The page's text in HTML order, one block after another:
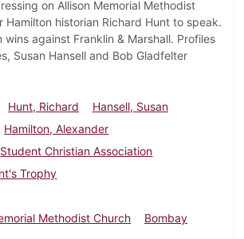
on Allison Memorial Methodist
Hamilton historian Richard Hunt to speak.
wins against Franklin & Marshall. Profiles
Susan Hansell and Bob Gladfelter
Hunt, Richard
Hansell, Susan
Hamilton, Alexander
Student Christian Association
Trophy
Methodist Church
Bombay